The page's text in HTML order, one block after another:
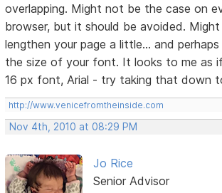
overlapping. Might not be the case on
browser, but it should be avoided.
lengthen your page a little... and
the size of your font. It looks to me as
16 px font, Arial - try taking that down
http://www.venicefromtheinside.com
Nov 4th, 2010 at 08:29 PM
Jo Rice
Senior Advisor